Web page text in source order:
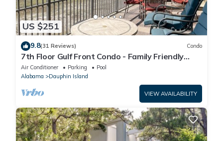
US $251
9.8(31 Reviews) Condo
7th Floor Gulf Front Condo - Family Friendly
Facility
Air Conditioner Parking
Pool
Alabama
Dauphin Island
VIEW AVAILABILITY